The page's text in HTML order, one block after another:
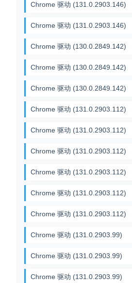
Chrome 驱动 (131.0.2903.146)
Chrome 驱动 (131.0.2903.146)
Chrome 驱动 (130.0.2849.142)
Chrome 驱动 (130.0.2849.142)
Chrome 驱动 (130.0.2849.142)
Chrome 驱动 (131.0.2903.112)
Chrome 驱动 (131.0.2903.112)
Chrome 驱动 (131.0.2903.112)
Chrome 驱动 (131.0.2903.112)
Chrome 驱动 (131.0.2903.112)
Chrome 驱动 (131.0.2903.112)
Chrome 驱动 (131.0.2903.99)
Chrome 驱动 (131.0.2903.99)
Chrome 驱动 (131.0.2903.99)